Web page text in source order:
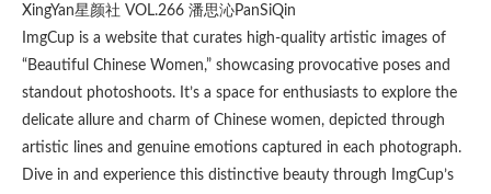
XingYan星颜社 VOL.266 潘思沁PanSiQin
ImgCup is a website that curates high-quality artistic images of
“Beautiful Chinese Women,” showcasing provocative poses and
standout photoshoots. It’s a space for enthusiasts to explore the
delicate allure and charm of Chinese women, depicted through
artistic lines and genuine emotions captured in each photograph.
Dive in and experience this distinctive beauty through ImgCup’s